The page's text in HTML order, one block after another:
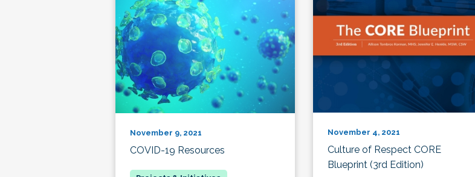
November 9, 2021
COVID-19 Resources
November 4, 2021
Culture of Respect CORE
Blueprint (3rd Edition)